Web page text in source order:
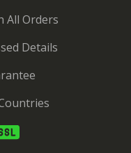
All Orders
Details